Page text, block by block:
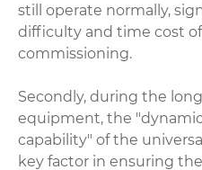
still operate normally,
difficulty and time cost
commissioning.
Secondly, during the
equipment, the
capability" of the
key factor in ensuring